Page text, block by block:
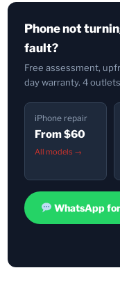
Phone not
fault?
Free assessment,
day warranty. 4
iPhone repair
From $60
All models →
WhatsApp